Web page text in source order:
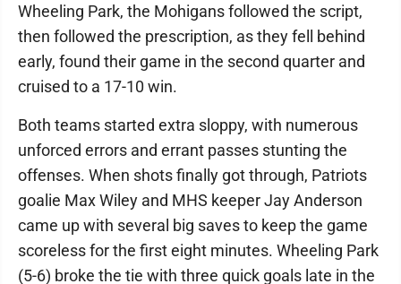
Wheeling Park, the Mohigans followed the script,
then followed the prescription, as they fell behind
early, found their game in the second quarter and
cruised to a 17-10 win.
Both teams started extra sloppy, with numerous
unforced errors and errant passes stunting the
offenses. When shots finally got through, Patriots
goalie Max Wiley and MHS keeper Jay Anderson
came up with several big saves to keep the game
scoreless for the first eight minutes. Wheeling Park
(5-6) broke the tie with three quick goals late in the